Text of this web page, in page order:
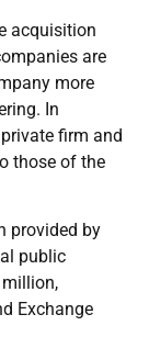
acquisition
are
more
In
firm and
those of the
provided by
public
million,
Exchange